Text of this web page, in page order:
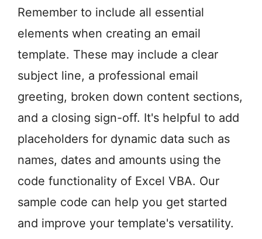
Remember to include all essential
elements when creating an email
template. These may include a clear
subject line, a professional email
greeting, broken down content sections,
and a closing sign-off. It's helpful to add
placeholders for dynamic data such as
names, dates and amounts using the
code functionality of Excel VBA. Our
sample code can help you get started
and improve your template's versatility.